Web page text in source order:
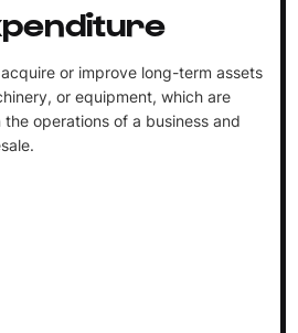
or improve long-term assets
or equipment, which are
operations of a business and